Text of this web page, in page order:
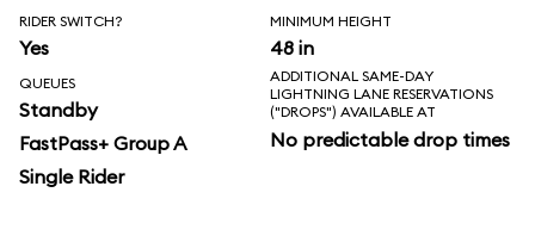
RIDER SWITCH?
Yes
MINIMUM HEIGHT
48 in
QUEUES
Standby
FastPass+ Group A
Single Rider
ADDITIONAL SAME-DAY
LIGHTNING LANE RESERVATIONS
("DROPS") AVAILABLE AT
No predictable drop times